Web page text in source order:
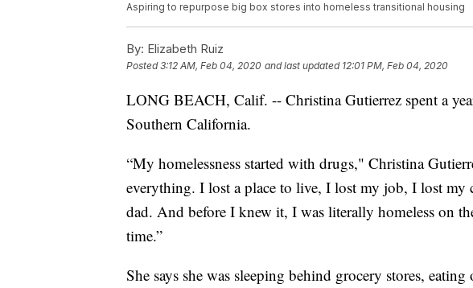
Aspiring to repurpose big box stores into homeless transitional housing
By: Elizabeth Ruiz
Posted3:12 AM, Feb 04, 2020 and last updated 12:01 PM, Feb 04, 2020
LONG BEACH, Calif. -- Christina Gutierrez spent a
Southern California.
“My homelessness started with drugs," Christina
everything. I lost a place to live, I lost my job, I lost
dad. And before I knew it, I was literally homeless on
time.”
She says she was sleeping behind grocery stores,